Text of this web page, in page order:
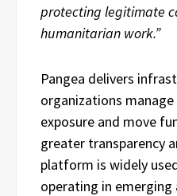
protecting legitimate
humanitarian work.”
Pangea delivers
organizations
exposure and move
greater transparency
platform is widely
operating in